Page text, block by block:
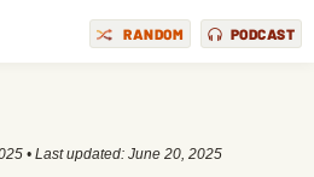
RANDOM PODCAST
• Last updated: June 20, 2025